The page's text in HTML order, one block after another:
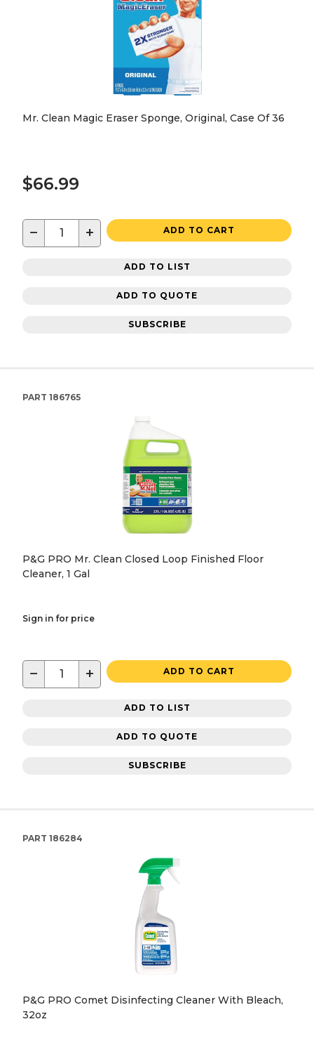
Mr. Clean Magic Eraser Sponge, Original, Case Of 36
$66.99
− + ADD TO CART
ADD TO LIST
ADD TO QUOTE
SUBSCRIBE
PART 186765
P&G PRO Mr. Clean Closed Loop Finished Floor
Cleaner, 1 Gal
Sign in for price
− + ADD TO CART
ADD TO LIST
ADD TO QUOTE
SUBSCRIBE
PART 186284
P&G PRO Comet Disinfecting Cleaner With Bleach,
32oz